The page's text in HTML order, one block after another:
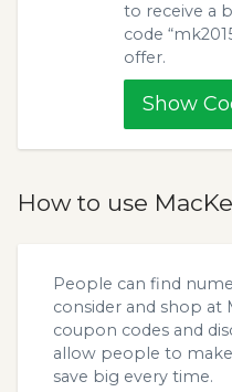
to receive a
code
offer.
Show
How to use
People can find
consider and shop at
coupon codes and
allow people to
save big every time.